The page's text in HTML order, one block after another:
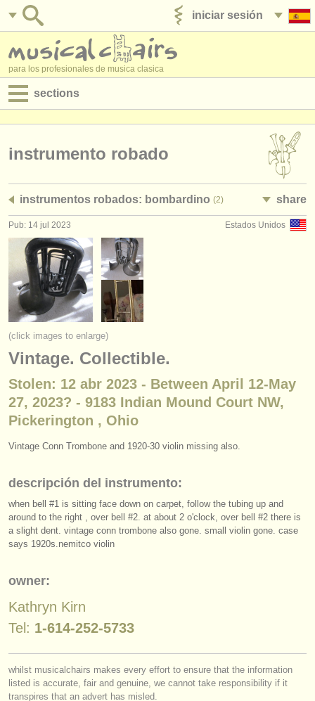
iniciar sesión
para los profesionales de musica clasica
sections
empleos - administración
degree courses
cursillos
concursos
instrumentos en venta
instrumentos robados
directorios:
orquestas y teatros
conservatorios
acerca de musicalchairs
contáctenos
fuentes rss
noticias sobre música clásica
find out about our ATS
instrumento robado
instrumentos robados: bombardino (2) share
Estados Unidos
Pub: 14 jul 2023
(click images to enlarge)
Vintage. Collectible.
Stolen: 12 abr 2023 - Between April 12-May
27, 2023? - 9183 Indian Mound Court NW,
Pickerington , Ohio
Vintage Conn Trombone and 1920-30 violin missing also.
descripción del instrumento:
when bell #1 is sitting face down on carpet, follow the tubing up and
around to the right , over bell #2. at about 2 o'clock, over bell #2 there is
a slight dent. vintage conn trombone also gone. small violin gone. case
says 1920s.nemitco violin
owner:
Kathryn Kirn
Tel: 1-614-252-5733
whilst musicalchairs makes every effort to ensure that the information
listed is accurate, fair and genuine, we cannot take responsibility if it
transpires that an advert has misled.